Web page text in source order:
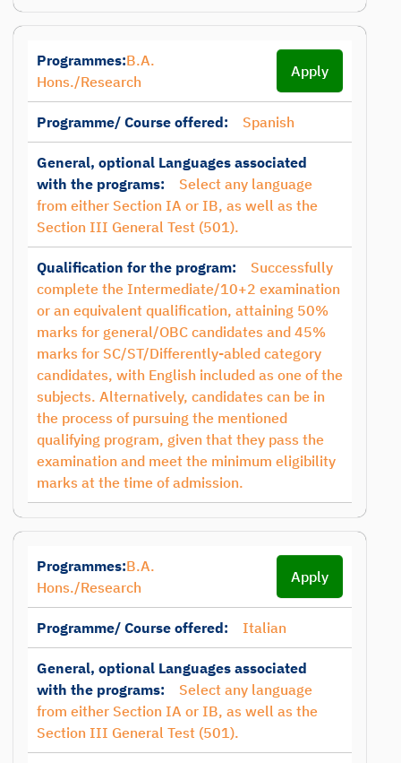
Programmes:B.A.
Hons./Research
Apply
Programme/ Course offered: Spanish
General, optional Languages associated
with the programs:
Select any language
from either Section IA or IB, as well as the
Section III General Test (501).
Qualification for the program:
Successfully
complete the Intermediate/10+2 examination
or an equivalent qualification, attaining 50%
marks for general/OBC candidates and 45%
marks for SC/ST/Differently-abled category
candidates, with English included as one of the
subjects. Alternatively, candidates can be in
the process of pursuing the mentioned
qualifying program, given that they pass the
examination and meet the minimum eligibility
marks at the time of admission.
Programmes:B.A.
Hons./Research
Apply
Programme/ Course offered: Italian
General, optional Languages associated
with the programs:
Select any language
from either Section IA or IB, as well as the
Section III General Test (501).